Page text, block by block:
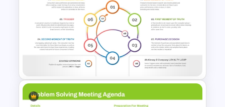
Circular Arrow Process Flow
Diagram In PowerPoint and
Google Slides